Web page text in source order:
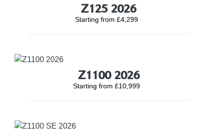
Z125 2026
Starting from £4,299
Z1100 2026
Starting from £10,999